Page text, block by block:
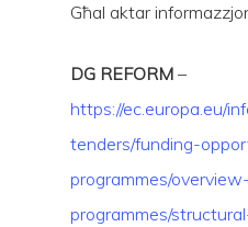
Għal aktar
DG REFORM –
https://ec.europa.eu/
tenders/funding-
programmes/
programmes/